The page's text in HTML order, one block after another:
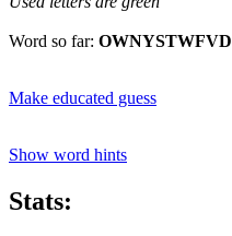
Word so far: OWNYSTWFVD
Make educated guess
Show word hints
Stats: